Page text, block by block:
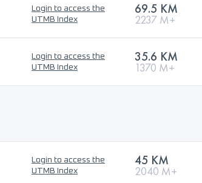
Login to access the
UTMB Index
69.5 KM
2237 M+
Login to access the
UTMB Index
35.6 KM
1370 M+
Login to access the
UTMB Index
45 KM
2040 M+